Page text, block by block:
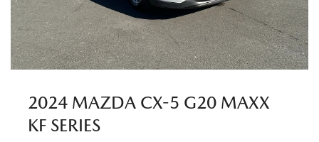
2024 MAZDA CX-5 G20 MAXX
KF SERIES